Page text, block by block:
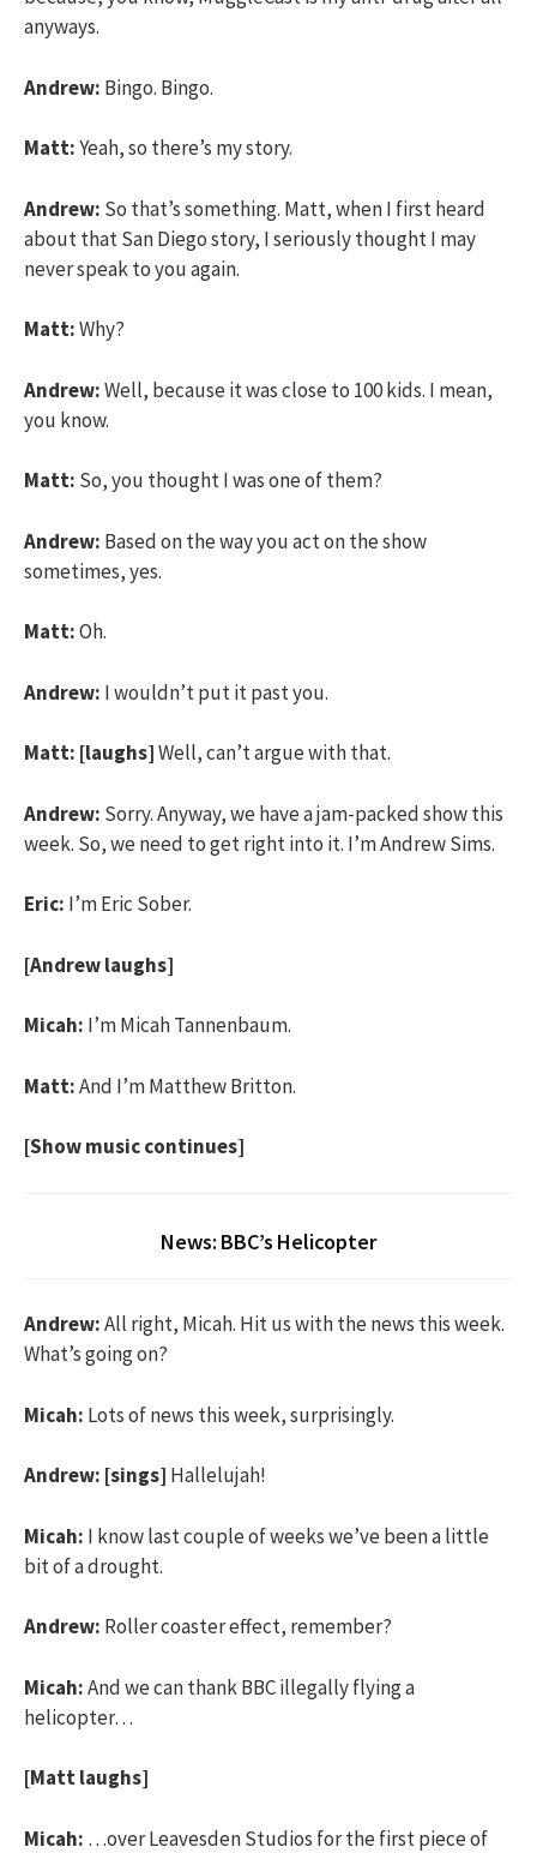
anyways.
Andrew: Bingo. Bingo.
Matt:Yeah, so there’s my story.
Andrew: So that’s something. Matt, when I first heard
about that San Diego story, I seriously thought I may
never speak to you again.
Matt:Why?
Andrew:Well, because it was close to 100 kids. I mean,
you know.
Matt: So, you thought I was one of them?
Andrew: Based on the way you act on the show
sometimes, yes.
Matt:Oh.
Andrew: I wouldn’t put it past you.
Matt: [laughs]Well, can’t argue with that.
Andrew: Sorry. Anyway, we have a jam-packed show this
week. So, we need to get right into it. I’m Andrew Sims.
Eric: I’m Eric Sober.
[Andrew laughs]
Micah: I’m Micah Tannenbaum.
Matt:And I’m Matthew Britton.
[Show music continues]
News: BBC’s Helicopter
Andrew:All right, Micah. Hit us with the news this week.
What’s going on?
Micah: Lots of news this week, surprisingly.
Andrew: [sings] Hallelujah!
Micah: I know last couple of weeks we’ve been a little
bit of a drought.
Andrew: Roller coaster effect, remember?
Micah:And we can thank BBC illegally flying a
helicopter…
[Matt laughs]
Micah: …over Leavesden Studios for the first piece of